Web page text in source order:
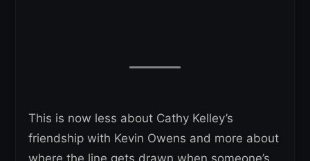
This is now less about Cathy Kelley’s
friendship with Kevin Owens and more about